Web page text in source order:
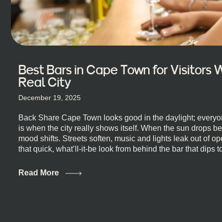
Best Bars in Cape Town for Visitors
Real City
December 19, 2025
Back Share Cape Town looks good in the daylight;
is when the city really shows itself. When the sun drops
mood shifts. Streets soften, music and lights leak out of
that quick, what’ll-it-be look from behind the bar that dips
this guide is for you. We’ve got the real lineup ready for
Read More